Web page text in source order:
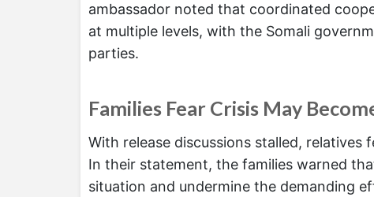
ambassador noted that coordinated
at multiple levels, with the Somali
parties.
Families Fear Crisis May
With release discussions stalled, relatives
In their statement, the families warned
situation and undermine the demanding